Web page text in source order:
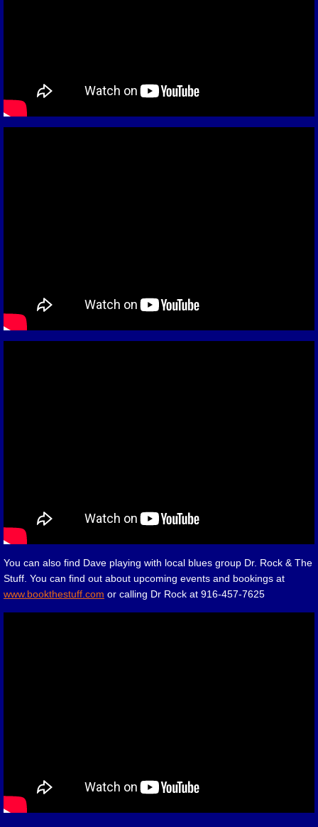
You can also find Dave playing with local blues group Dr. Rock & The
Stuff. You can find out about upcoming events and bookings at
www.bookthestuff.com or calling Dr Rock at 916-457-7625